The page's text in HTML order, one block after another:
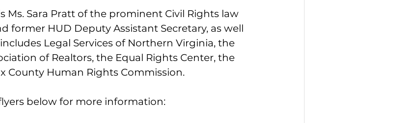
Ms. Sara Pratt of the prominent Civil Rights law
former HUD Deputy Assistant Secretary, as well
Legal Services of Northern Virginia, the
of Realtors, the Equal Rights Center, the
County Human Rights Commission.
below for more information: